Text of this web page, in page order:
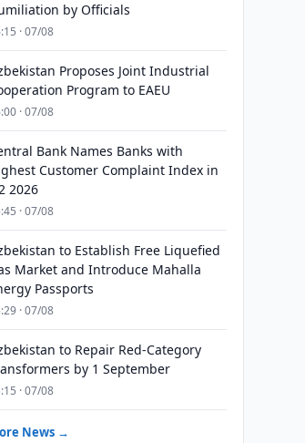
by Officials
· 07/08
Proposes Joint Industrial
Program to EAEU
· 07/08
Bank Names Banks with
Customer Complaint Index in
2026
· 07/08
to Establish Free Liquefied
Market and Introduce Mahalla
Passports
· 07/08
to Repair Red-Category
by 1 September
· 07/08
News →